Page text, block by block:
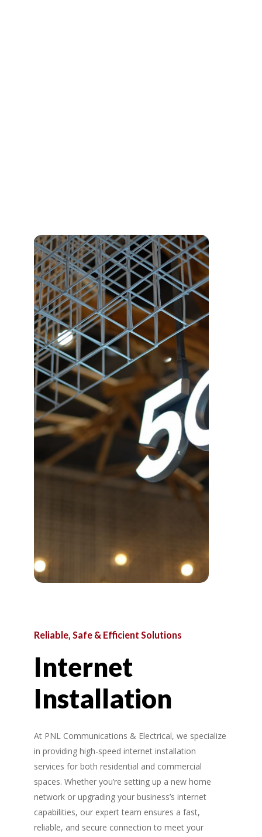
Reliable, Safe & Efficient Solutions
Internet
Installation
At PNL Communications & Electrical, we specialize
in providing high-speed internet installation
services for both residential and commercial
spaces. Whether you’re setting up a new home
network or upgrading your business’s internet
capabilities, our expert team ensures a fast,
reliable, and secure connection to meet your